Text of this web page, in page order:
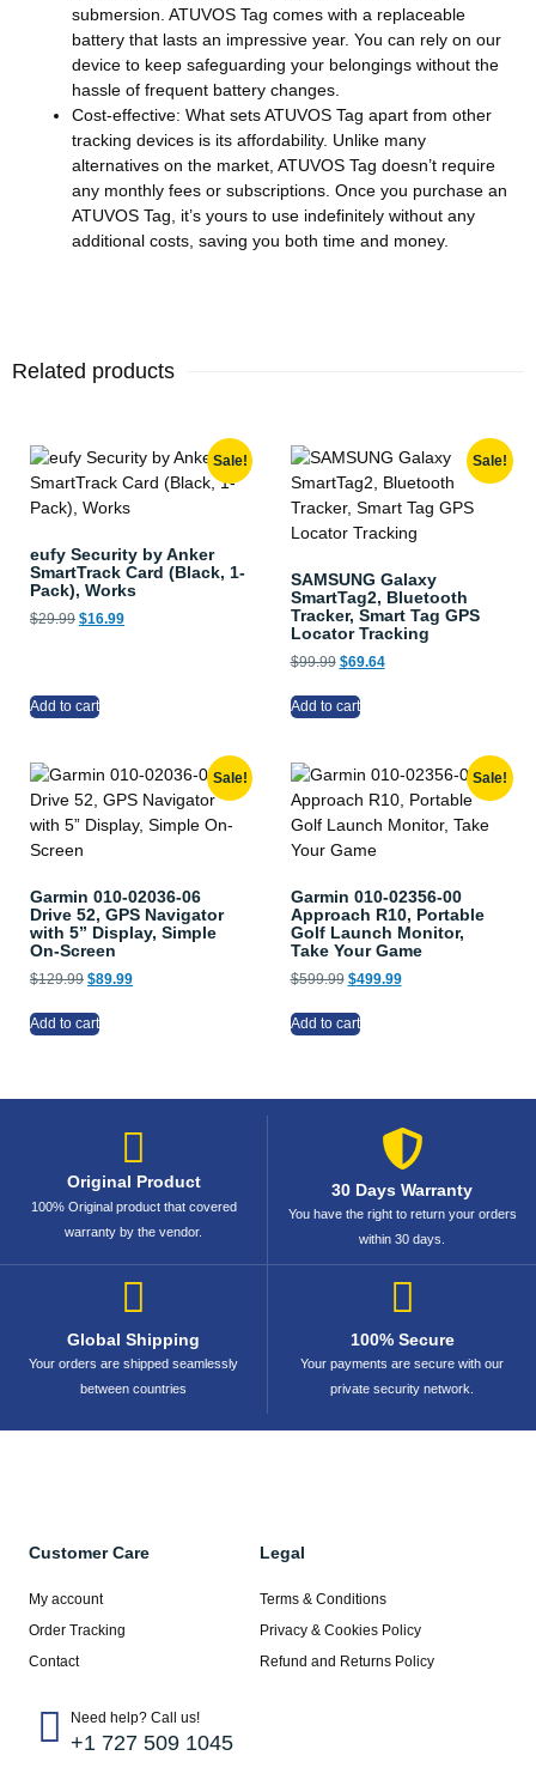
submersion. ATUVOS Tag comes with a replaceable
battery that lasts an impressive year. You can rely on our
device to keep safeguarding your belongings without the
hassle of frequent battery changes.
Cost-effective: What sets ATUVOS Tag apart from other
tracking devices is its affordability. Unlike many
alternatives on the market, ATUVOS Tag doesn’t require
any monthly fees or subscriptions. Once you purchase an
ATUVOS Tag, it’s yours to use indefinitely without any
additional costs, saving you both time and money.
Related products
Sale!
eufy Security by Anker
SmartTrack Card (Black, 1-
Pack), Works
$29.99 $16.99
Add to cart
Sale!
SAMSUNG Galaxy
SmartTag2, Bluetooth
Tracker, Smart Tag GPS
Locator Tracking
$99.99 $69.64
Add to cart
Sale!
Garmin 010-02036-06
Drive 52, GPS Navigator
with 5” Display, Simple
On-Screen
$129.99 $89.99
Add to cart
Sale!
Garmin 010-02356-00
Approach R10, Portable
Golf Launch Monitor,
Take Your Game
$599.99 $499.99
Add to cart
Original Product
100% Original product that covered
warranty by the vendor.
30 Days Warranty
You have the right to return your orders
within 30 days.
Global Shipping
Your orders are shipped seamlessly
between countries
100% Secure
Your payments are secure with our
private security network.
Customer Care
My account
Order Tracking
Contact
Legal
Terms & Conditions
Privacy & Cookies Policy
Refund and Returns Policy
Need help? Call us!
+1 727 509 1045